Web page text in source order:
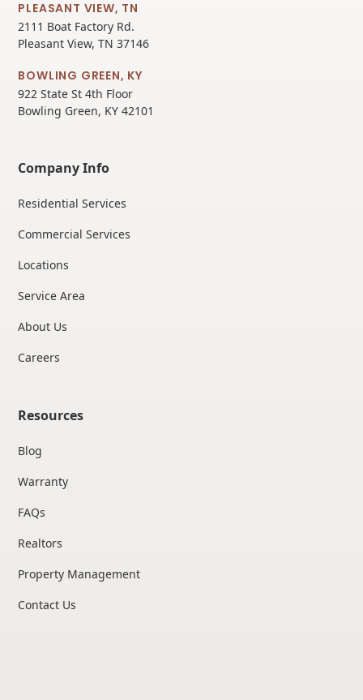
PLEASANT VIEW, TN
2111 Boat Factory Rd.
Pleasant View, TN 37146
BOWLING GREEN, KY
922 State St 4th Floor
Bowling Green, KY 42101
Company Info
Residential Services
Commercial Services
Locations
Service Area
About Us
Careers
Resources
Blog
Warranty
FAQs
Realtors
Property Management
Contact Us